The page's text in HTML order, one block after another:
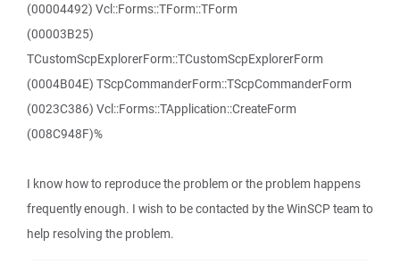
(00004492) Vcl::Forms::TForm::TForm
(00003B25)
TCustomScpExplorerForm::TCustomScpExplorerForm
(0004B04E) TScpCommanderForm::TScpCommanderForm
(0023C386) Vcl::Forms::TApplication::CreateForm
(008C948F)%
I know how to reproduce the problem or the problem happens
frequently enough. I wish to be contacted by the WinSCP team to
help resolving the problem.